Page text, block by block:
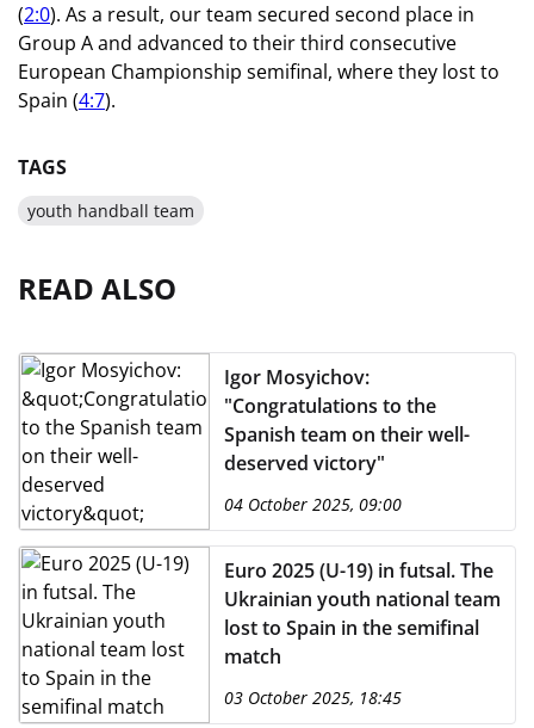
(2:0). As a result, our team secured second place in
Group A and advanced to their third consecutive
European Championship semifinal, where they lost to
Spain (4:7).
TAGS
youth handball team
READ ALSO
Igor Mosyichov:
"Congratulations to the
Spanish team on their well-
deserved victory"
04 October 2025, 09:00
Euro 2025 (U-19) in futsal. The
Ukrainian youth national team
lost to Spain in the semifinal
match
03 October 2025, 18:45